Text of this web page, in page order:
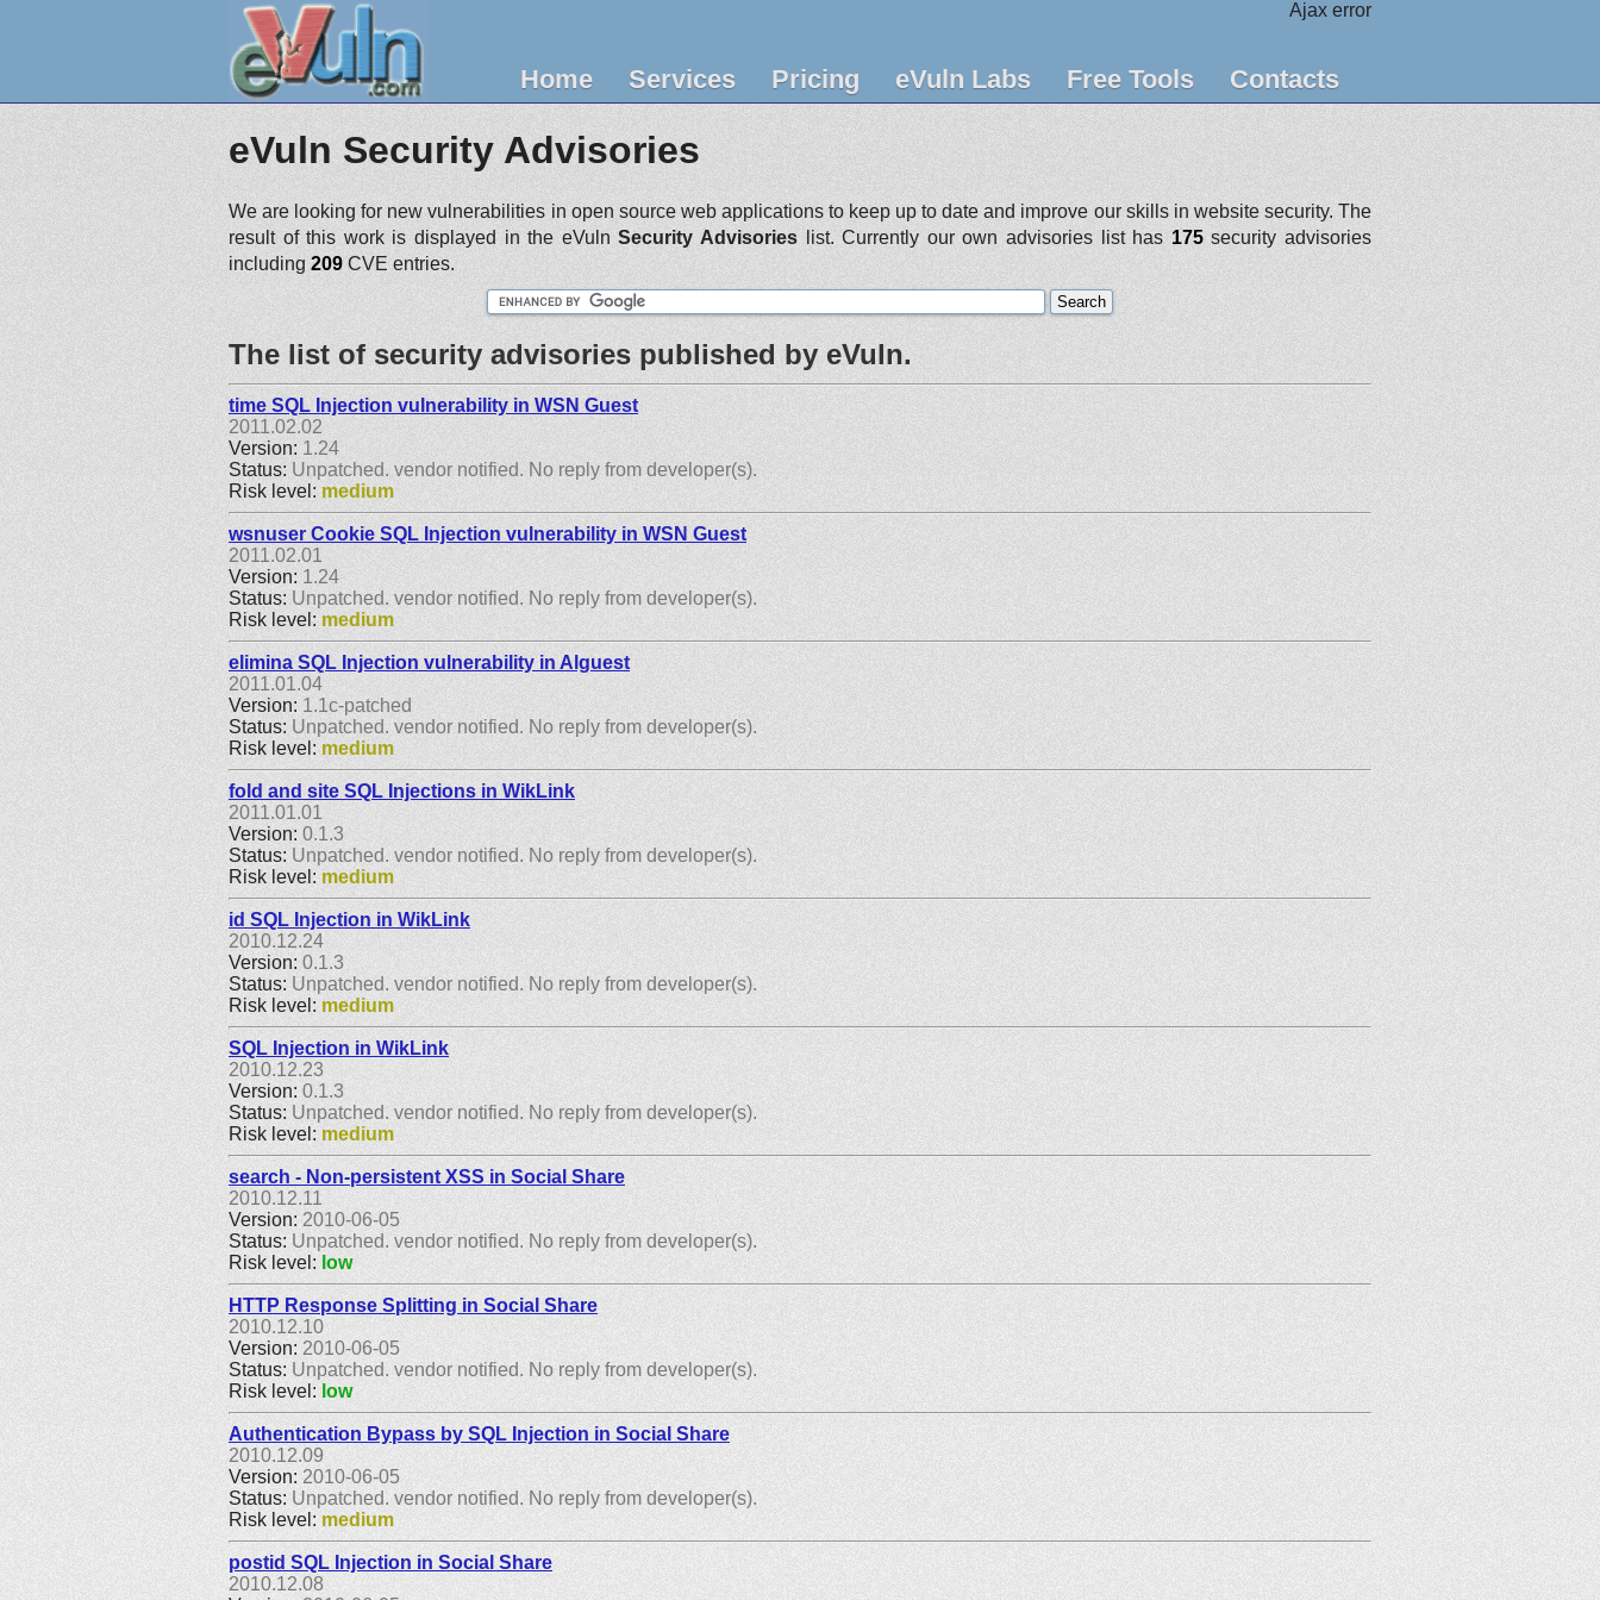
Ajax error
Home Services Pricing eVuln Labs Free Tools Contacts
eVuln Security Advisories
We are looking for new vulnerabilities in open source web applications to keep up to date and improve our skills in website security. The
result of this work is displayed in the eVulnSecurity Advisories list. Currently our own advisories list has 175security advisories
including 209 CVE entries.
The list of security advisories published by eVuln.
time SQL Injection vulnerability in WSN Guest
2011.02.02
Version: 1.24
Status: Unpatched. vendor notified. No reply from developer(s).
Risk level: medium
wsnuser Cookie SQL Injection vulnerability in WSN Guest
2011.02.01
Version: 1.24
Status: Unpatched. vendor notified. No reply from developer(s).
Risk level: medium
elimina SQL Injection vulnerability in Alguest
2011.01.04
Version: 1.1c-patched
Status: Unpatched. vendor notified. No reply from developer(s).
Risk level: medium
fold and site SQL Injections in WikLink
2011.01.01
Version: 0.1.3
Status: Unpatched. vendor notified. No reply from developer(s).
Risk level: medium
id SQL Injection in WikLink
2010.12.24
Version: 0.1.3
Status: Unpatched. vendor notified. No reply from developer(s).
Risk level: medium
SQL Injection in WikLink
2010.12.23
Version: 0.1.3
Status: Unpatched. vendor notified. No reply from developer(s).
Risk level: medium
search - Non-persistent XSS in Social Share
2010.12.11
Version: 2010-06-05
Status: Unpatched. vendor notified. No reply from developer(s).
Risk level: low
HTTP Response Splitting in Social Share
2010.12.10
Version: 2010-06-05
Status: Unpatched. vendor notified. No reply from developer(s).
Risk level: low
Authentication Bypass by SQL Injection in Social Share
2010.12.09
Version: 2010-06-05
Status: Unpatched. vendor notified. No reply from developer(s).
Risk level: medium
postid SQL Injection in Social Share
2010.12.08